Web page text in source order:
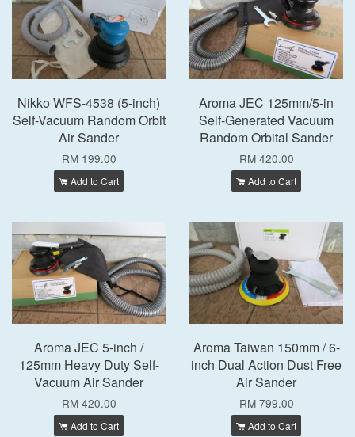
Nikko WFS-4538 (5-inch)
Self-Vacuum Random Orbit
Air Sander
RM 199.00
Add to Cart
Aroma JEC 125mm/5-in
Self-Generated Vacuum
Random Orbital Sander
RM 420.00
Add to Cart
Aroma JEC 5-inch /
125mm Heavy Duty Self-
Vacuum Air Sander
RM 420.00
Add to Cart
Aroma Taiwan 150mm / 6-
inch Dual Action Dust Free
Air Sander
RM 799.00
Add to Cart